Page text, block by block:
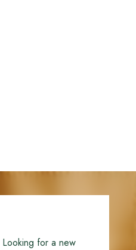
for a new